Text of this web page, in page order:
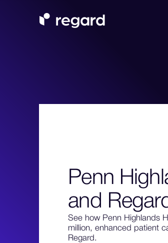
Penn
and
See how Penn Highlands
million, enhanced patient
Regard.